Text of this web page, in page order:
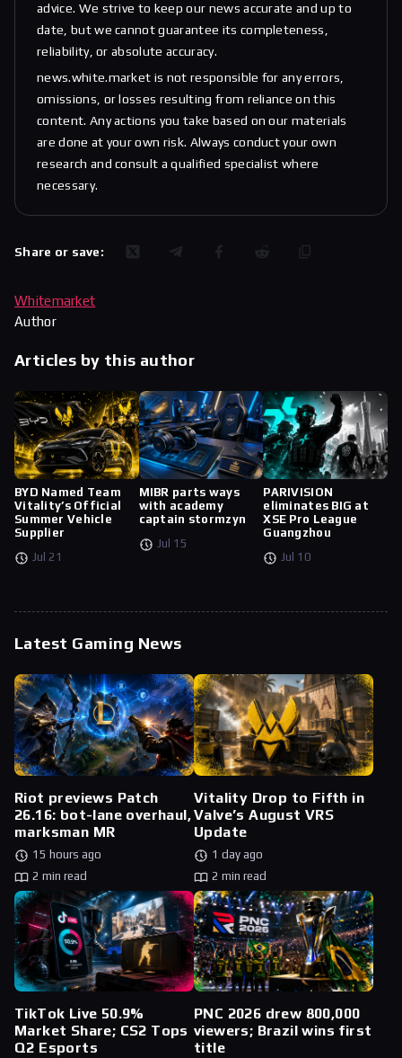
advice. We strive to keep our news accurate and up to
date, but we cannot guarantee its completeness,
reliability, or absolute accuracy.
news.white.market is not responsible for any errors,
omissions, or losses resulting from reliance on this
content. Any actions you take based on our materials
are done at your own risk. Always conduct your own
research and consult a qualified specialist where
necessary.
Share or save:
Whitemarket
Author
Articles by this author
BYD Named Team
Vitality’s Official
Summer Vehicle
Supplier
Jul 21
MIBR parts ways
with academy
captain stormzyn
Jul 15
PARIVISION
eliminates BIG at
XSE Pro League
Guangzhou
Jul 10
Latest Gaming News
Riot previews Patch
26.16: bot-lane overhaul,
marksman MR
15 hours ago
2 min read
Vitality Drop to Fifth in
Valve’s August VRS
Update
1 day ago
2 min read
TikTok Live 50.9%
Market Share; CS2 Tops
Q2 Esports
PNC 2026 drew 800,000
viewers; Brazil wins first
title